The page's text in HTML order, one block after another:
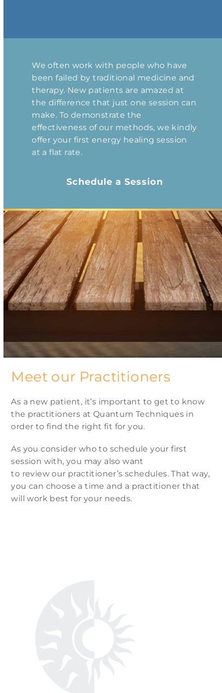
We often work with people who have
been failed by traditional medicine and
therapy. New patients are amazed at
the difference that just one session can
make. To demonstrate the
effectiveness of our methods, we kindly
offer your first energy healing session
at a flat rate.
Schedule a Session
Meet our Practitioners
As a new patient, it’s important to get to know
the practitioners at Quantum Techniques in
order to find the right fit for you.
As you consider who to schedule your first
session with, you may also want
to review our practitioner’s schedules. That way,
you can choose a time and a practitioner that
will work best for your needs.